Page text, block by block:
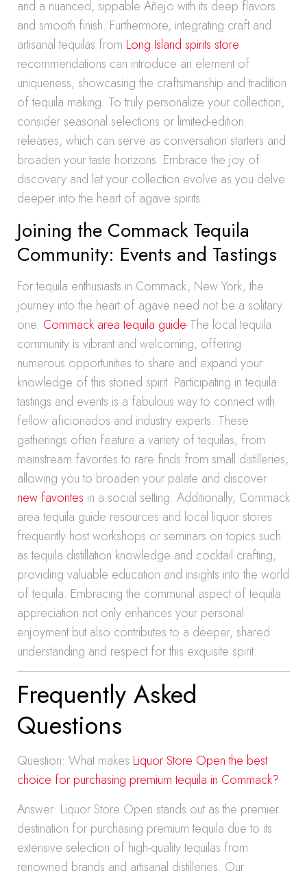
and a nuanced, sippable Añejo with its deep flavors
and smooth finish. Furthermore, integrating craft and
artisanal tequilas from Long Island spirits store
recommendations can introduce an element of
uniqueness, showcasing the craftsmanship and tradition
of tequila making. To truly personalize your collection,
consider seasonal selections or limited-edition
releases, which can serve as conversation starters and
broaden your taste horizons. Embrace the joy of
discovery and let your collection evolve as you delve
deeper into the heart of agave spirits.
Joining the Commack Tequila
Community: Events and Tastings
For tequila enthusiasts in Commack, New York, the
journey into the heart of agave need not be a solitary
one. Commack area tequila guide The local tequila
community is vibrant and welcoming, offering
numerous opportunities to share and expand your
knowledge of this storied spirit. Participating in tequila
tastings and events is a fabulous way to connect with
fellow aficionados and industry experts. These
gatherings often feature a variety of tequilas, from
mainstream favorites to rare finds from small distilleries,
allowing you to broaden your palate and discover
new favorites in a social setting. Additionally, Commack
area tequila guide resources and local liquor stores
frequently host workshops or seminars on topics such
as tequila distillation knowledge and cocktail crafting,
providing valuable education and insights into the world
of tequila. Embracing the communal aspect of tequila
appreciation not only enhances your personal
enjoyment but also contributes to a deeper, shared
understanding and respect for this exquisite spirit.
Frequently Asked
Questions
Question: What makes Liquor Store Open the best
choice for purchasing premium tequila in Commack?
Answer: Liquor Store Open stands out as the premier
destination for purchasing premium tequila due to its
extensive selection of high-quality tequilas from
renowned brands and artisanal distilleries. Our